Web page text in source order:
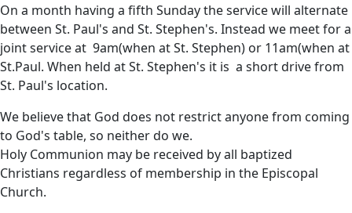
On a month having a fifth Sunday the service will alternate
between St. Paul's and St. Stephen's. Instead we meet for a
joint service at 9am(when at St. Stephen) or 11am(when at
St.Paul. When held at St. Stephen's it is a short drive from
St. Paul's location.
We believe that God does not restrict anyone from coming
to God's table, so neither do we.
Holy Communion may be received by all baptized
Christians regardless of membership in the Episcopal
Church.